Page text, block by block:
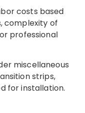
costs based
complexity of
professional
miscellaneous
strips,
for installation.